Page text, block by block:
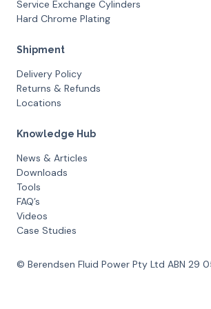
© Berendsen Fluid Power Pty Ltd ABN 29
Service Exchange Cylinders
Hard Chrome Plating
Shipment
Delivery Policy
Returns & Refunds
Locations
Knowledge Hub
News & Articles
Downloads
Tools
FAQ’s
Videos
Case Studies